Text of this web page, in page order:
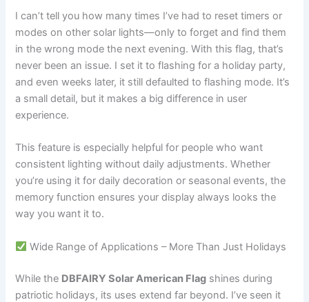
I can’t tell you how many times I’ve had to reset timers or
modes on other solar lights—only to forget and find them
in the wrong mode the next evening. With this flag, that’s
never been an issue. I set it to flashing for a holiday party,
and even weeks later, it still defaulted to flashing mode. It’s
a small detail, but it makes a big difference in user
experience.
This feature is especially helpful for people who want
consistent lighting without daily adjustments. Whether
you’re using it for daily decoration or seasonal events, the
memory function ensures your display always looks the
way you want it to.
Wide Range of Applications – More Than Just Holidays
While the DBFAIRY Solar American Flag shines during
patriotic holidays, its uses extend far beyond. I’ve seen it